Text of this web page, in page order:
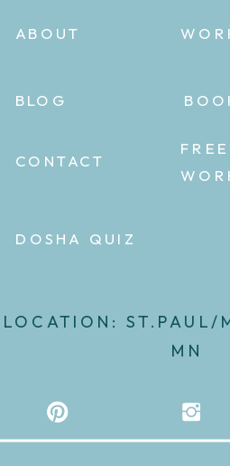
BLOG
ABOUT
CONTACT
LOCATION: ST.PAUL/
MN
DOSHA QUIZ